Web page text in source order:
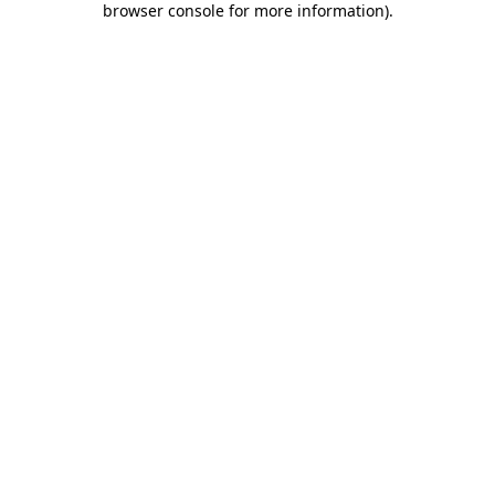
browser console for more information).